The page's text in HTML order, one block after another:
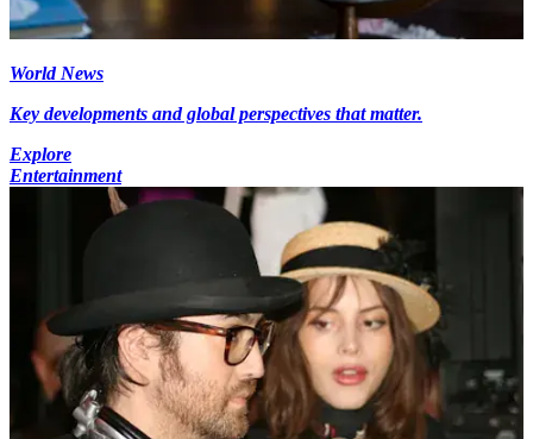
World News
Key developments and global perspectives that matter.
Explore
Entertainment